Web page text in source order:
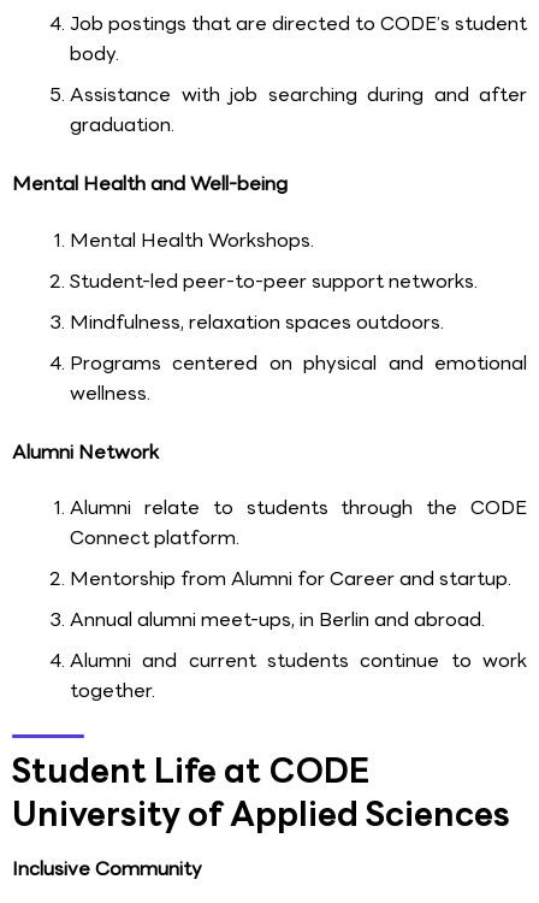
Job postings that are directed to CODE’s student
body.
Assistance with job searching during and after
graduation.
Mental Health and Well-being
Mental Health Workshops.
Student-led peer-to-peer support networks.
Mindfulness, relaxation spaces outdoors.
Programs centered on physical and emotional
wellness.
Alumni Network
Alumni relate to students through the CODE
Connect platform.
Mentorship from Alumni for Career and startup.
Annual alumni meet-ups, in Berlin and abroad.
Alumni and current students continue to work
together.
Student Life at CODE
University of Applied Sciences
Inclusive Community